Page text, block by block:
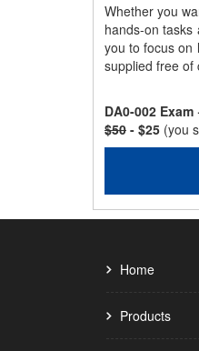
Whether you
hands-on
you to focus on
supplied free of
DA0-002
$50 - $25 (you
Home
Products